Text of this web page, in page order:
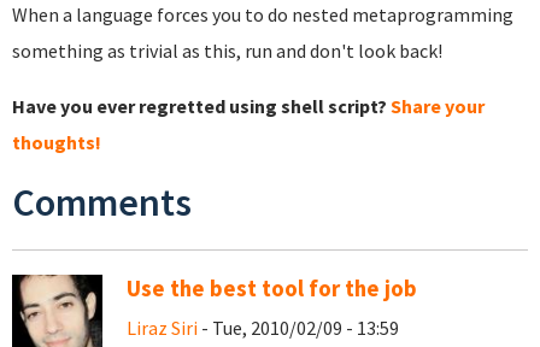
When a language forces you to do nested metaprogramming
something as trivial as this, run and don't look back!
Have you ever regretted using shell script? Share your
thoughts!
Comments
Use the best tool for the job
Liraz Siri - Tue, 2010/02/09 - 13:59